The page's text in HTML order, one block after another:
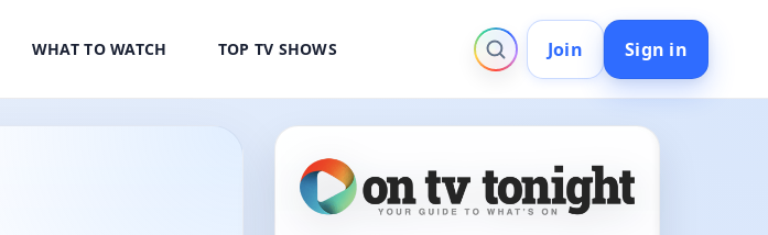
WHAT TO WATCH TOP TV SHOWS Join Sign in